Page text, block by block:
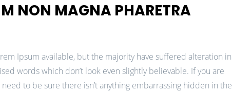
NON MAGNA PHARETRA
Ipsum available, but the majority have suffered alteration in
words which don’t look even slightly believable. If you are
to be sure there isn’t anything embarrassing hidden in the